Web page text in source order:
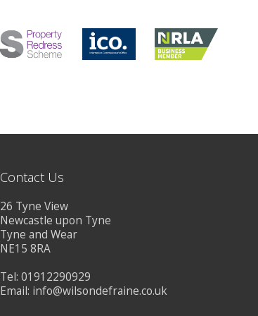
Contact Us
26 Tyne View
Newcastle upon Tyne
Tyne and Wear
NE15 8RA
Tel: 01912290929
Email: info@wilsondefraine.co.uk